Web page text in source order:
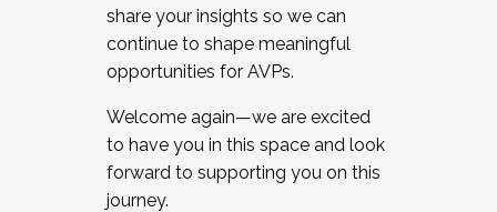
share your insights so we can
continue to shape meaningful
opportunities for AVPs.
Welcome again—we are excited
to have you in this space and look
forward to supporting you on this
journey.